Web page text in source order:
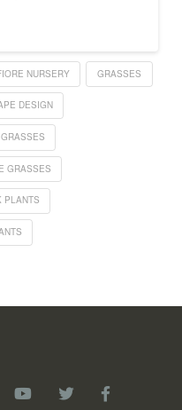
NURSERY GRASSES
DESIGN
GRASSES
PLANTS